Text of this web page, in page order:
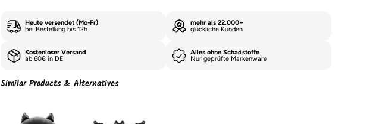
Heute versendet (Mo-Fr)
bei Bestellung bis 12h
mehr als 22.000+
glückliche Kunden
Kostenloser Versand
ab 60€ in DE
Alles ohne Schadstoffe
Nur geprüfte Markenware
Similar Products & Alternatives